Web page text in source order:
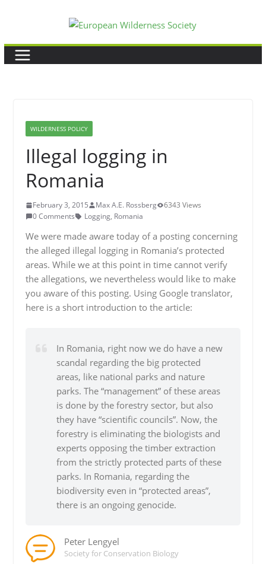
content
WILDERNESS POLICY
Illegal logging in
Romania
February 3, 2015 Max A.E. Rossberg
6343 Views
0 Comments
Logging, Romania
We were made aware today of a posting concerning
the alleged illegal logging in Romania’s protected
areas. While we at this point in time cannot verify
the allegations, we nevertheless would like to make
you aware of this posting. Using Google translator,
here is a short introduction to the article:
In Romania, right now we do have a new
scandal regarding the big protected
areas, like national parks and nature
parks. The “management” of these areas
is done by the forestry sector, but also
they have “scientific councils”. Now, the
forestry is eliminating the biologists and
experts opposing the timber extraction
from the strictly protected parts of these
parks. In Romania, regarding the
biodiversity even in “protected areas”,
there is an ongoing genocide.
Peter Lengyel
Society for Conservation Biology